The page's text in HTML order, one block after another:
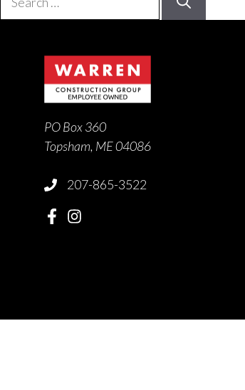
for:
PO Box 360
Topsham, ME 04086
207-865-3522